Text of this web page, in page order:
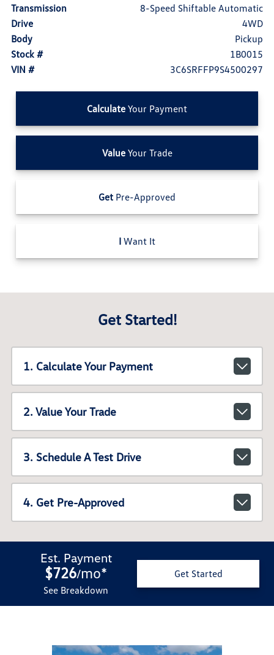
Transmission
8-Speed Shiftable Automatic
Drive
4WD
Body
Pickup
Stock #
1B0015
VIN #
3C6SRFFP9S4500297
Calculate Your Payment
ValueYour Trade
Get Pre-Approved
I Want It
Get Started!
1. Calculate Your Payment
2. Value Your Trade
3. Schedule A Test Drive
4. Get Pre-Approved
Est. Payment
$726/mo*
See Breakdown
Get Started